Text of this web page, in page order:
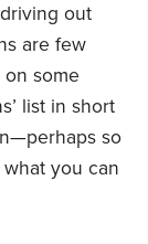
out
are few
some
list in short
so
you can